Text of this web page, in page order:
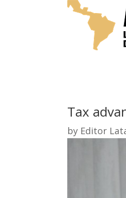
Tax
by Editor